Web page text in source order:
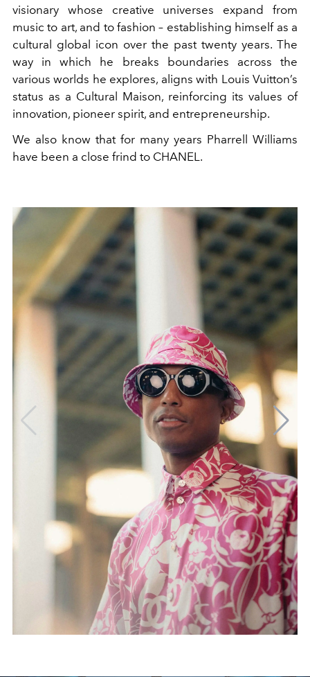
visionary whose creative universes expand from
music to art, and to fashion – establishing himself as a
cultural global icon over the past twenty years. The
way in which he breaks boundaries across the
various worlds he explores, aligns with Louis Vuitton’s
status as a Cultural Maison, reinforcing its values of
innovation, pioneer spirit, and entrepreneurship.
We also know that for many years Pharrell Williams
have been a close frind to CHANEL.